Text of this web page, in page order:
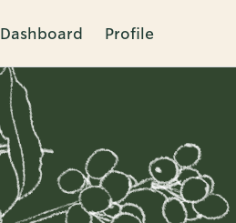
Dashboard Profile